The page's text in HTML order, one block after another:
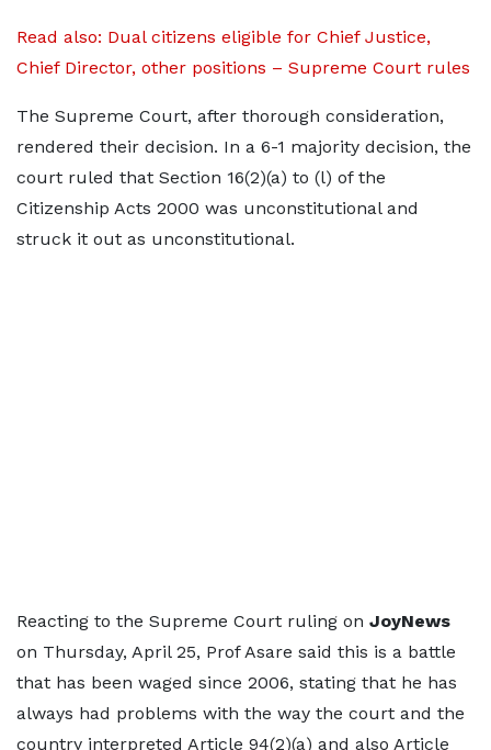
Read also: Dual citizens eligible for Chief Justice,
Chief Director, other positions – Supreme Court rules
The Supreme Court, after thorough consideration,
rendered their decision. In a 6-1 majority decision, the
court ruled that Section 16(2)(a) to (l) of the
Citizenship Acts 2000 was unconstitutional and
struck it out as unconstitutional.
Reacting to the Supreme Court ruling on JoyNews
on Thursday, April 25, Prof Asare said this is a battle
that has been waged since 2006, stating that he has
always had problems with the way the court and the
country interpreted Article 94(2)(a) and also Article